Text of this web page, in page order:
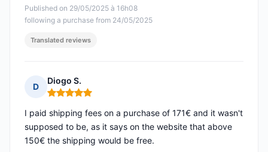
Published on 29/05/2025 à 16h08
following a purchase from 24/05/2025
Translated reviews
D
Diogo S.
Rating: 5 out of 5
I paid shipping fees on a purchase of 171€ and it wasn't
supposed to be, as it says on the website that above
150€ the shipping would be free.